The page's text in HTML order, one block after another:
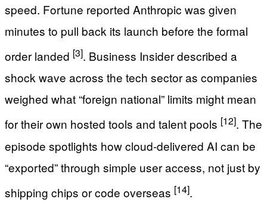
speed. Fortune reported Anthropic was given
minutes to pull back its launch before the formal
order landed [3]. Business Insider described a
shock wave across the tech sector as companies
weighed what “foreign national” limits might mean
for their own hosted tools and talent pools [12]. The
episode spotlights how cloud-delivered AI can be
“exported” through simple user access, not just by
shipping chips or code overseas [14].